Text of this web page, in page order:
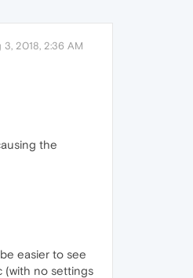
3, 2018, 2:36 AM
the
easier to see
(with no settings